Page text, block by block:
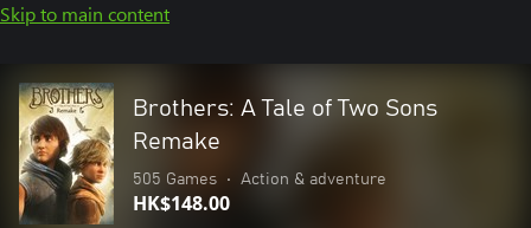
Skip to main content
Brothers: A Tale of Two Sons
Remake
505 Games • Action & adventure
HK$148.00